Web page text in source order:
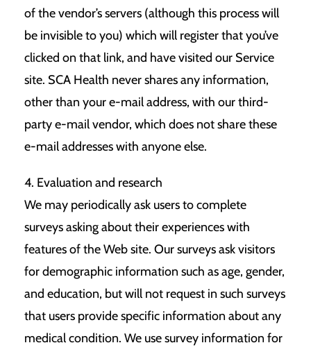
of the vendor’s servers (although this process will
be invisible to you) which will register that you’ve
clicked on that link, and have visited our Service
site. SCA Health never shares any information,
other than your e-mail address, with our third-
party e-mail vendor, which does not share these
e-mail addresses with anyone else.
4. Evaluation and research
We may periodically ask users to complete
surveys asking about their experiences with
features of the Web site. Our surveys ask visitors
for demographic information such as age, gender,
and education, but will not request in such surveys
that users provide specific information about any
medical condition. We use survey information for